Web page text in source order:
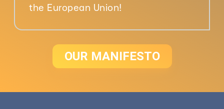
the European Union!
OUR MANIFESTO